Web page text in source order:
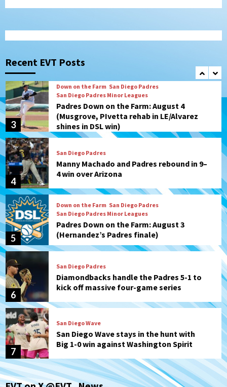
Recent EVT Posts
1
2
San Diego Padres San Diego Padres Minor Leagues
rehab starts at Lake Elsinore Storm
3
Down on the Farm San Diego Padres
San Diego Padres Minor Leagues
Padres Down on the Farm: August 4
(Musgrove, PIvetta rehab in LE/Alvarez
shines in DSL win)
4
San Diego Padres
Manny Machado and Padres rebound in 9–
4 win over Arizona
5
Down on the Farm San Diego Padres
San Diego Padres Minor Leagues
Padres Down on the Farm: August 3
(Hernandez’s Padres finale)
6
San Diego Padres
Diamondbacks handle the Padres 5-1 to
kick off massive four-game series
7
San Diego Wave
San Diego Wave stays in the hunt with
Big 1-0 win against Washington Spirit
San Diego Padres San Diego Padres Game Recap